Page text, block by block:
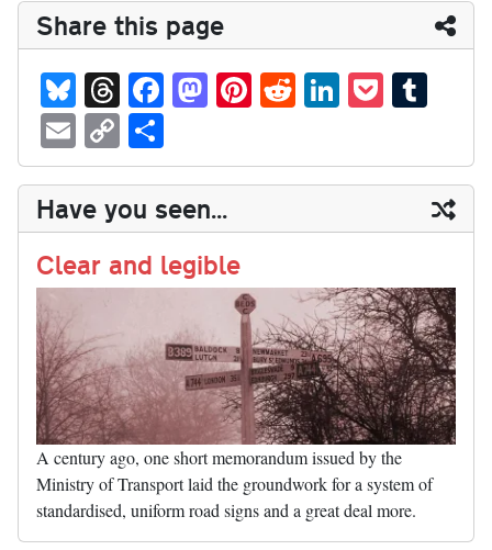
Share this page
Bl
ue
sk
y
T
hr
ea
ds
Fa
ce
bo
ok
M
as
to
do
n
Pi
nt
er
es
t
R
ed
di
t
Li
nk
ed
In
P
oc
ke
t
m
bl
r
E
m
ail
C
op
y
Li
nk
ha
re
Have you seen...
Clear and legible
A century ago, one short memorandum issued by the
Ministry of Transport laid the groundwork for a system of
standardised, uniform road signs and a great deal more.